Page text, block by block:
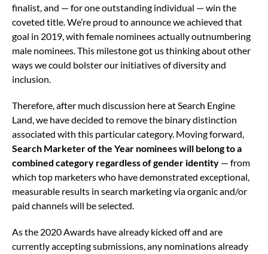
finalist, and — for one outstanding individual — win the
coveted title. We’re proud to announce we achieved that
goal in 2019, with female nominees actually outnumbering
male nominees. This milestone got us thinking about other
ways we could bolster our initiatives of diversity and
inclusion.
Therefore, after much discussion here at Search Engine
Land, we have decided to remove the binary distinction
associated with this particular category. Moving forward,
Search Marketer of the Year nominees will belong to a
combined category regardless of gender identity — from
which top marketers who have demonstrated exceptional,
measurable results in search marketing via organic and/or
paid channels will be selected.
As the 2020 Awards have already kicked off and are
currently accepting submissions, any nominations already